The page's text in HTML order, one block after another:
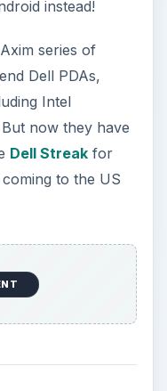
instead!
series of
Dell PDAs,
Intel
now they have
Dell Streakfor
to the US